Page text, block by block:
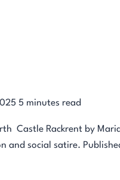
5 minutes read
Castle Rackrent by
and social satire.